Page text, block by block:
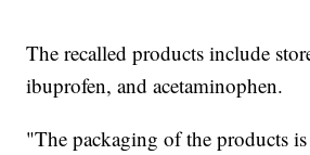
The recalled products include
ibuprofen, and acetaminophen.
"The packaging of the products